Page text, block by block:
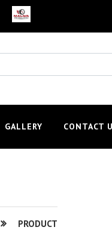
GALLERY CONTACT
PRODUCT